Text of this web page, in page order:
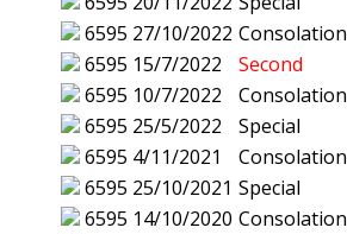
6595 27/10/2022 Consolation
6595 15/7/2022
Second
6595 10/7/2022
Consolation
6595 25/5/2022
Special
6595 4/11/2021
Consolation
6595 25/10/2021 Special
6595 14/10/2020 Consolation